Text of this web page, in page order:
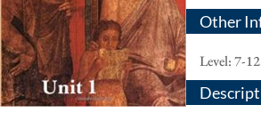
Other
Level: 7-12